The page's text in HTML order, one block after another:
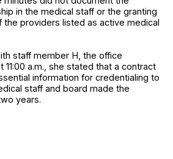
in the medical staff or the granting
providers listed as active medical
staff member H, the office
11:00 a.m., she stated that a contract
information for credentialing to
staff and board made the
years.